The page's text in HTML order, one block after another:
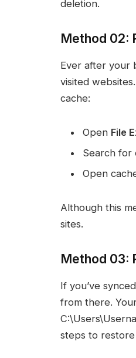
deletion.
Method 02:
Ever after your
visited
cache:
Open File
Search for
Open
Although this
sites.
Method 03:
If you’ve
from there.
steps to